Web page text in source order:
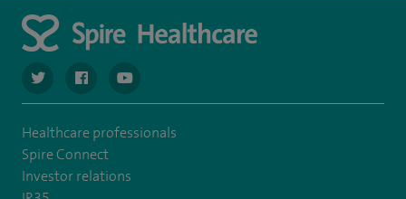
navigate to https://twitter.com/spiresoton
navigate to https://www.facebook.com/
navigate to https://www.youtube.com/user/
Healthcare professionals
Spire Connect
Investor relations